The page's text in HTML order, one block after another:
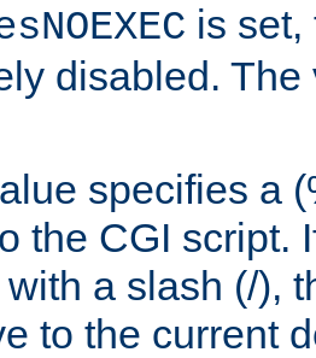
is set,
disabled.
specifies a
the CGI script.
with a slash (/),
to the current